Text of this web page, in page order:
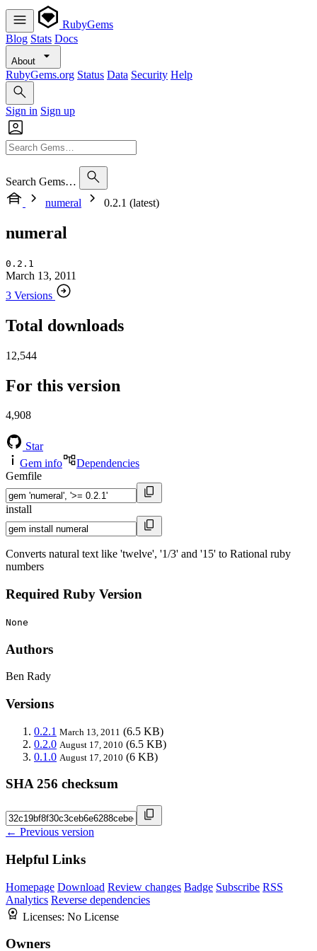
RubyGems
Blog Stats Docs
About
RubyGems.org Status Data Security Help
Sign in Sign up
Search Gems…
numeral
0.2.1 (latest)
numeral
0.2.1
March 13, 2011
3 Versions
Total downloads
12,544
For this version
4,908
Star
Gem info
Dependencies
Gemfile
install
Converts natural text like 'twelve', '1/3' and '15' to Rational ruby
numbers
Required Ruby Version
None
Authors
Ben Rady
Versions
0.2.1 March 13, 2011 (6.5 KB)
0.2.0 August 17, 2010 (6.5 KB)
0.1.0 August 17, 2010 (6 KB)
SHA 256 checksum
← Previous version
Helpful Links
Homepage Download Review changes Badge Subscribe RSS
Analytics Reverse dependencies
Licenses: No License
Owners